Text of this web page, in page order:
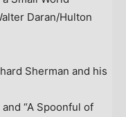
Daran/Hulton
Sherman and his
“A Spoonful of